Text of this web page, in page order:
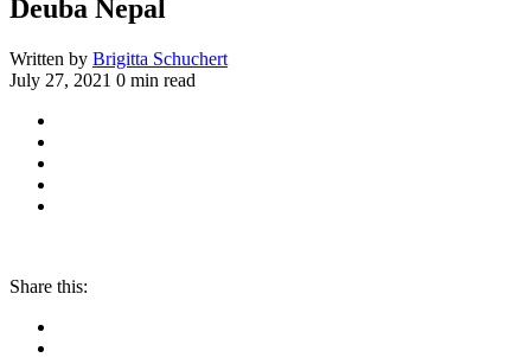
Deuba Nepal
Written by Brigitta Schuchert
July 27, 2021 0 min read
Share this: